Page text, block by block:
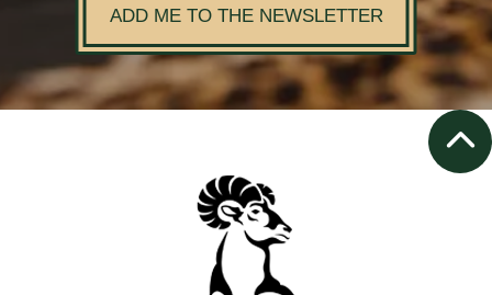
ADD ME TO THE NEWSLETTER